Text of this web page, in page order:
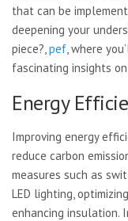
that can be
deepening your
piece?,pef, where
fascinating insights
Energy
Improving energy
reduce carbon
measures such as
LED lighting,
enhancing insulation.